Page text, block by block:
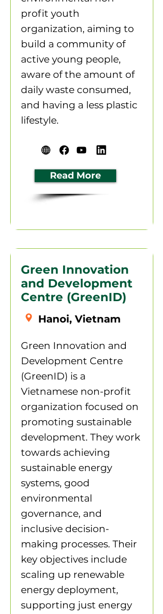
profit youth
organization, aiming to
build a community of
active young people,
aware of the amount of
daily waste consumed,
and having a less plastic
lifestyle.
Read More
Green Innovation
and Development
Centre (GreenID)
Hanoi, Vietnam
Green Innovation and
Development Centre
(GreenID) is a
Vietnamese non-profit
organization focused on
promoting sustainable
development. They work
towards achieving
sustainable energy
systems, good
environmental
governance, and
inclusive decision-
making processes. Their
key objectives include
scaling up renewable
energy deployment,
supporting just energy